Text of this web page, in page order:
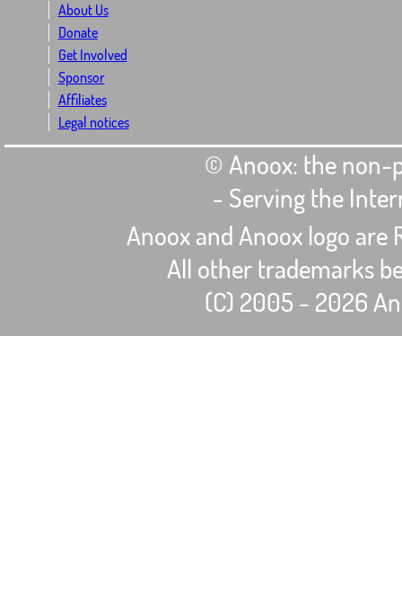
About Us
Donate
Get Involved
Sponsor
Affiliates
Legal notices
© Anoox: the non-
- Serving the
Anoox and Anoox logo are
All other trademarks
(C) 2005 - 2026